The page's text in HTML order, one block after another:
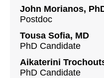
John Morianos,
Postdoc
Tousa Sofia, MD
PhD Candidate
Aikaterini
PhD Candidate